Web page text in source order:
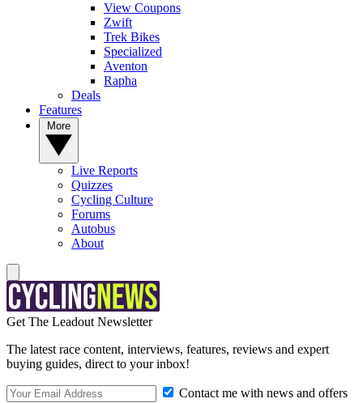
View Coupons
Zwift
Trek Bikes
Specialized
Aventon
Rapha
Deals
Features
Live Reports
Quizzes
Cycling Culture
Forums
Autobus
About
Get The Leadout Newsletter
The latest race content, interviews, features, reviews and expert
buying guides, direct to your inbox!
Contact me with news and offers